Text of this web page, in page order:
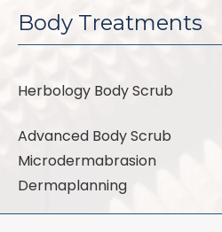
Body Treatments
Herbology Body Scrub
Advanced Body Scrub
Microdermabrasion
Dermaplanning